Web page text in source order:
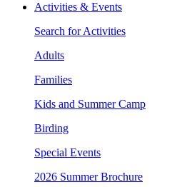
Activities & Events
Search for Activities
Adults
Families
Kids and Summer Camp
Birding
Special Events
2026 Summer Brochure